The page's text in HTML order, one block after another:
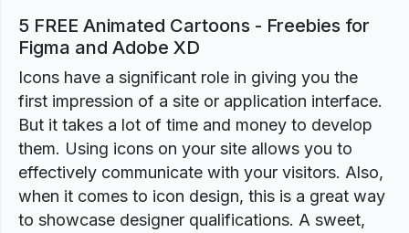
5 FREE Animated Cartoons - Freebies for
Figma and Adobe XD
Icons have a significant role in giving you the
first impression of a site or application interface.
But it takes a lot of time and money to develop
them. Using icons on your site allows you to
effectively communicate with your visitors. Also,
when it comes to icon design, this is a great way
to showcase designer qualifications. A sweet,